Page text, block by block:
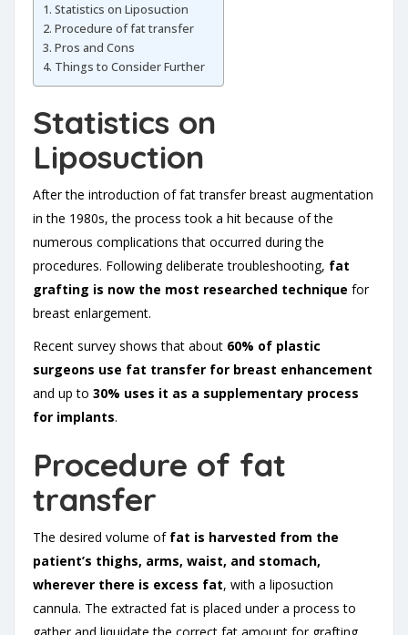
Statistics on Liposuction
Procedure of fat transfer
Pros and Cons
Things to Consider Further
Statistics on
Liposuction
After the introduction of fat transfer breast augmentation
in the 1980s, the process took a hit because of the
numerous complications that occurred during the
procedures. Following deliberate troubleshooting, fat
grafting is now the most researched technique for
breast enlargement.
Recent survey shows that about 60% of plastic
surgeons use fat transfer for breast enhancement
and up to 30% uses it as a supplementary process
for implants.
Procedure of fat
transfer
The desired volume of fat is harvested from the
patient’s thighs, arms, waist, and stomach,
wherever there is excess fat, with a liposuction
cannula. The extracted fat is placed under a process to
gather and liquidate the correct fat amount for grafting.